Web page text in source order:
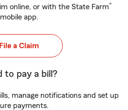
online, or with the State Farm®
mobile app.
File a Claim
to pay a bill?
manage notifications and set up
payments.